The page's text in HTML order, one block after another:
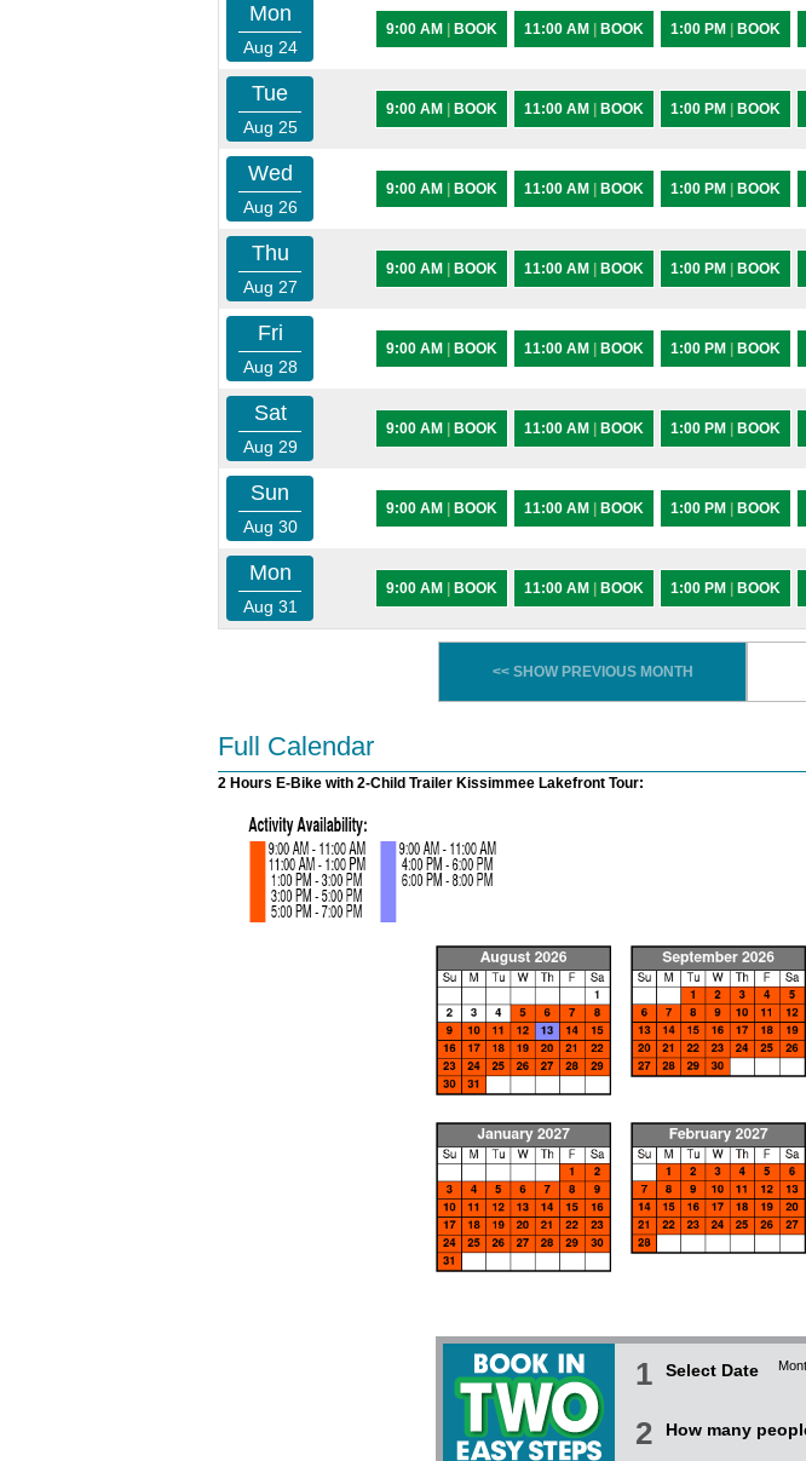
Mon
Aug 24
9:00 AM BOOK 11:00 AM BOOK 1:00 PM BOOK
Tue
Aug 25
9:00 AM BOOK 11:00 AM BOOK 1:00 PM BOOK
Wed
Aug 26
9:00 AM BOOK 11:00 AM BOOK 1:00 PM BOOK
Thu
Aug 27
9:00 AM BOOK 11:00 AM BOOK 1:00 PM BOOK
Fri
Aug 28
9:00 AM BOOK 11:00 AM BOOK 1:00 PM BOOK
Sat
Aug 29
9:00 AM BOOK 11:00 AM BOOK 1:00 PM BOOK
Sun
Aug 30
9:00 AM BOOK 11:00 AM BOOK 1:00 PM BOOK
Mon
Aug 31
9:00 AM BOOK 11:00 AM BOOK 1:00 PM BOOK
<< SHOW PREVIOUS MONTH
Full Calendar
2 Hours E-Bike with 2-Child Trailer Kissimmee Lakefront Tour:
1 Select Date
2 How many